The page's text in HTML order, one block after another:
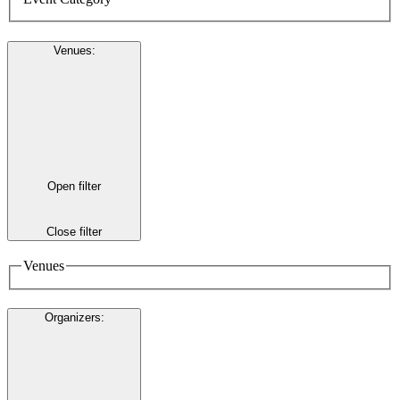
Venues:
Open filter
Close filter
Venues
Organizers: